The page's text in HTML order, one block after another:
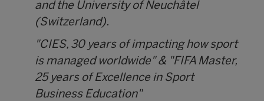
and the University of Neuchâtel
(Switzerland).
"CIES, 30 years of impacting how sport
is managed worldwide" & "FIFA Master,
25 years of Excellence in Sport
Business Education"